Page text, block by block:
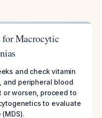
for Macrocytic
and check vitamin
and peripheral blood
or worsen, proceed to
to evaluate